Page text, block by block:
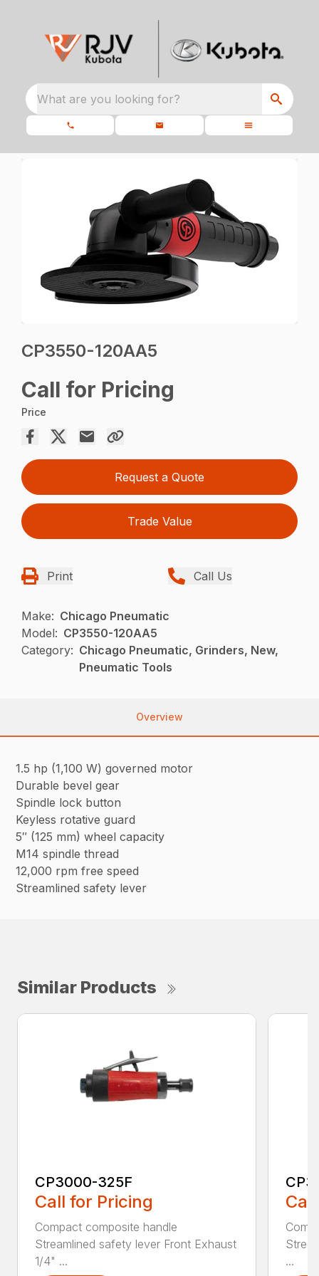
What are you looking for?
CP3550-120AA5
Call for Pricing
Price
Request a Quote
Trade Value
Print Call Us
Make: Chicago Pneumatic
Model: CP3550-120AA5
Category: Chicago Pneumatic, Grinders, New,
Pneumatic Tools
Overview
1.5 hp (1,100 W) governed motor
Durable bevel gear
Spindle lock button
Keyless rotative guard
5″ (125 mm) wheel capacity
M14 spindle thread
12,000 rpm free speed
Streamlined safety lever
Similar Products
CP3000-325F
Call for Pricing
Compact composite handle
Streamlined safety lever Front Exhaust
1/4" ...
...